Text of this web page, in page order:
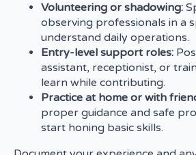
Volunteering or shadowing:
observing professionals in a
understand daily operations.
Entry-level support roles:
assistant, receptionist, or
learn while contributing.
Practice at home or with
proper guidance and safe
start honing basic skills.